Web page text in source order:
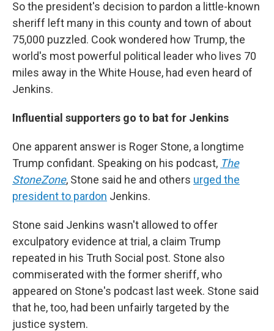
So the president's decision to pardon a little-known
sheriff left many in this county and town of about
75,000 puzzled. Cook wondered how Trump, the
world's most powerful political leader who lives 70
miles away in the White House, had even heard of
Jenkins.
Influential supporters go to bat for Jenkins
One apparent answer is Roger Stone, a longtime
Trump confidant. Speaking on his podcast, The
StoneZone, Stone said he and others urged the
president to pardon Jenkins.
Stone said Jenkins wasn't allowed to offer
exculpatory evidence at trial, a claim Trump
repeated in his Truth Social post. Stone also
commiserated with the former sheriff, who
appeared on Stone's podcast last week. Stone said
that he, too, had been unfairly targeted by the
justice system.